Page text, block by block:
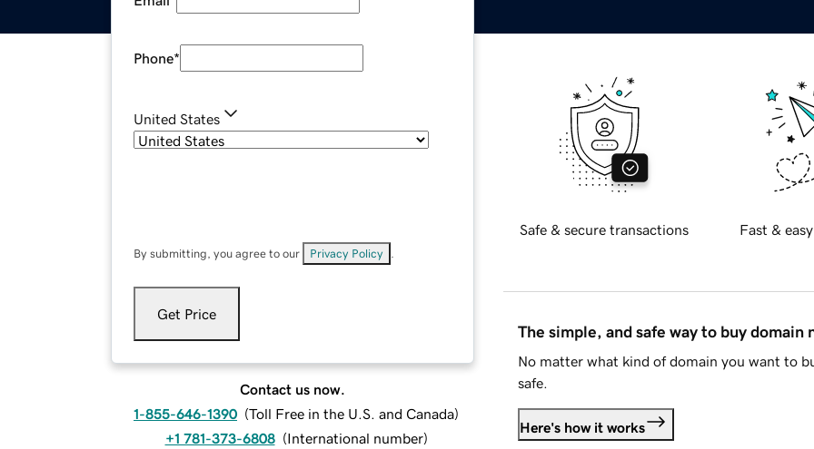
Phone*
United States
By submitting, you agree to our Privacy Policy
Get Price
Contact us now.
1-855-646-1390 (Toll Free in the U.S. and Canada)
+1 781-373-6808 (International number)
Safe & secure transactions Fast &
The simple, and safe way to buy domain
No matter what kind of domain you want to
safe.
Here's how it works